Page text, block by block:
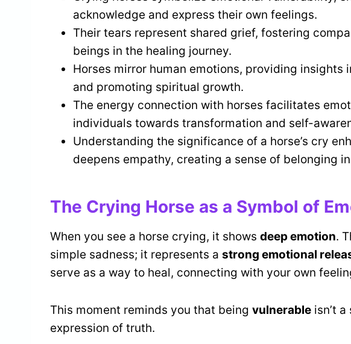
acknowledge and express their own feelings.
Their tears represent shared grief, fostering
beings in the healing journey.
Horses mirror human emotions, providing insights
and promoting spiritual growth.
The energy connection with horses facilitates
individuals towards transformation and self-
Understanding the significance of a horse’s cry
deepens empathy, creating a sense of belonging
The Crying Horse as a Symbol of
When you see a horse crying, it shows deep emotion.
simple sadness; it represents a strong emotional
serve as a way to heal, connecting with your own
This moment reminds you that being vulnerable isn’t
expression of truth.